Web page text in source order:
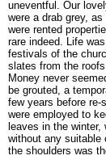
uneventful. Our
were a drab grey,
were rented
rare indeed. Life
festivals of the
slates from the
Money never
be grouted, a
few years before re-
were employed to
leaves in the winter,
without any suitable
the shoulders was